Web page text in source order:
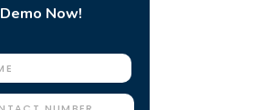
Demo Now!